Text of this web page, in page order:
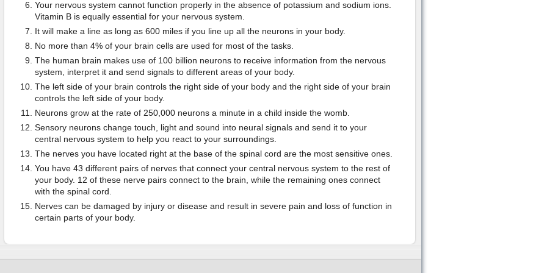
Your nervous system cannot function properly in the absence of potassium and sodium ions.
Vitamin B is equally essential for your nervous system.
It will make a line as long as 600 miles if you line up all the neurons in your body.
No more than 4% of your brain cells are used for most of the tasks.
The human brain makes use of 100 billion neurons to receive information from the nervous
system, interpret it and send signals to different areas of your body.
The left side of your brain controls the right side of your body and the right side of your brain
controls the left side of your body.
Neurons grow at the rate of 250,000 neurons a minute in a child inside the womb.
Sensory neurons change touch, light and sound into neural signals and send it to your
central nervous system to help you react to your surroundings.
The nerves you have located right at the base of the spinal cord are the most sensitive ones.
You have 43 different pairs of nerves that connect your central nervous system to the rest of
your body. 12 of these nerve pairs connect to the brain, while the remaining ones connect
with the spinal cord.
Nerves can be damaged by injury or disease and result in severe pain and loss of function in
certain parts of your body.